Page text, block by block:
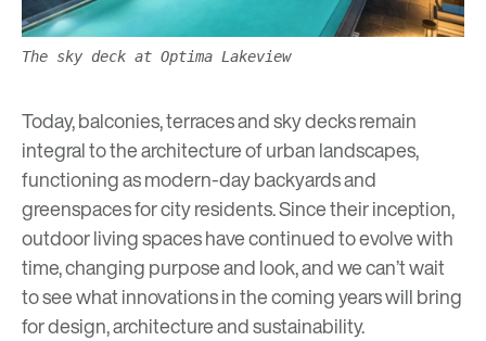
The sky deck at Optima Lakeview
Today, balconies, terraces and sky decks remain
integral to the architecture of urban landscapes,
functioning as modern-day backyards and
greenspacesfor city residents. Since their inception,
outdoor living spaces have continued to evolve with
time, changing purpose and look, and we can’t wait
to see what innovations in the coming years will bring
for design, architecture and sustainability.